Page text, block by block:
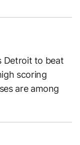
Detroit to beat
scoring
are among